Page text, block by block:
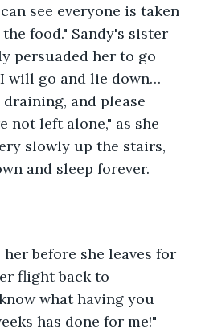
see everyone is taken
food." Sandy's sister
persuaded her to go
will go and lie down…
and please
not left alone," as she
slowly up the stairs,
and sleep forever.
before she leaves for
flight back to
what having you
has done for me!"